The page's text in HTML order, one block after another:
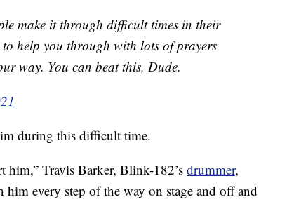
make it through difficult times in their
help you through with lots of prayers
way. You can beat this, Dude.
during this difficult time.
him,” Travis Barker, Blink-182’s drummer,
every step of the way on stage and off and